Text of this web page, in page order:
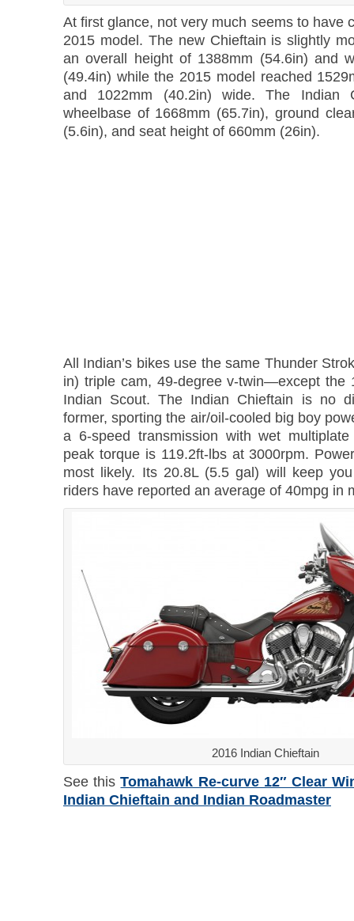
At first glance, not very much seems to have
2015 model. The new Chieftain is slightly
an overall height of 1388mm (54.6in) and
(49.4in) while the 2015 model reached
and 1022mm (40.2in) wide. The Indian
wheelbase of 1668mm (65.7in), ground
(5.6in), and seat height of 660mm (26in).
All Indian’s bikes use the same Thunder
in) triple cam, 49-degree v-twin—except the
Indian Scout. The Indian Chieftain is no
former, sporting the air/oil-cooled big boy
a 6-speed transmission with wet
peak torque is 119.2ft-lbs at 3000rpm.
most likely. Its 20.8L (5.5 gal) will keep
riders have reported an average of 40mpg in
2016 Indian Chieftain
See thisTomahawk Re-curve 12″ Clear
Indian Chieftain and Indian Roadmaster